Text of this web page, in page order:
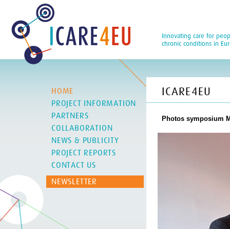
Innovating care for
chronic conditions in
HOME
PROJECT INFORMATION
PARTNERS
COLLABORATION
NEWS & PUBLICITY
PROJECT REPORTS
CONTACT US
NEWSLETTER
ICARE4EU
Photos symposium